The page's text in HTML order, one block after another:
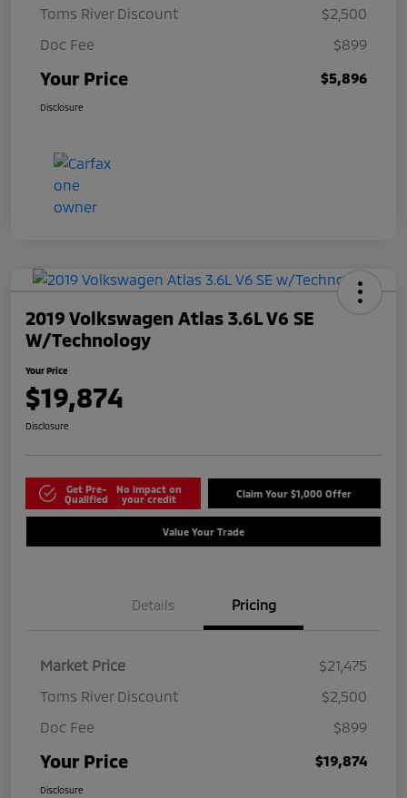
Toms River Discount
$2,500
Doc Fee
$899
Your Price $5,896
Disclosure
2019 Volkswagen Atlas 3.6L V6 SE
W/Technology
Your Price
$19,874
Disclosure
Get Pre-
Qualified
No impact on
your credit
Claim Your $1,000 Offer
Value Your Trade
Details Pricing
Market Price
$21,475
Toms River Discount
$2,500
Doc Fee
$899
Your Price $19,874
Disclosure